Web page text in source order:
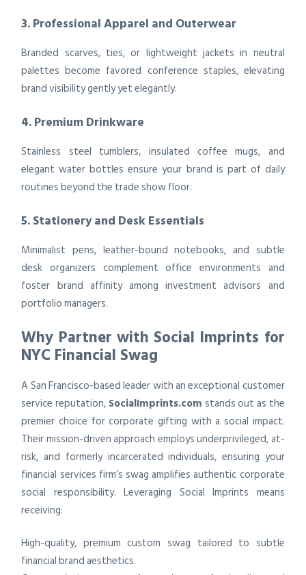
3. Professional Apparel and Outerwear
Branded scarves, ties, or lightweight jackets in neutral
palettes become favored conference staples, elevating
brand visibility gently yet elegantly.
4. Premium Drinkware
Stainless steel tumblers, insulated coffee mugs, and
elegant water bottles ensure your brand is part of daily
routines beyond the trade show floor.
5. Stationery and Desk Essentials
Minimalist pens, leather-bound notebooks, and subtle
desk organizers complement office environments and
foster brand affinity among investment advisors and
portfolio managers.
Why Partner with Social Imprints for
NYC Financial Swag
A San Francisco-based leader with an exceptional customer
service reputation, SocialImprints.com stands out as the
premier choice for corporate gifting with a social impact.
Their mission-driven approach employs underprivileged, at-
risk, and formerly incarcerated individuals, ensuring your
financial services firm’s swag amplifies authentic corporate
social responsibility. Leveraging Social Imprints means
receiving:
High-quality, premium custom swag tailored to subtle
financial brand aesthetics.